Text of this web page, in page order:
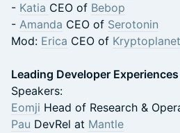
- Katia CEO of Bebop
- Amanda CEO of Serotonin
Mod: Erica CEO of Kryptoplanet
Leading Developer
Speakers:
Eomji Head of Research &
Pau DevRel at Mantle